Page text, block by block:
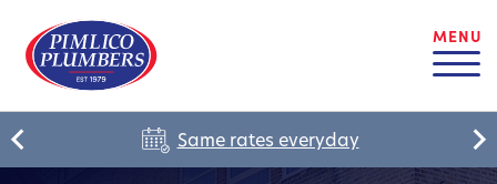
MENU
Same rates everyday